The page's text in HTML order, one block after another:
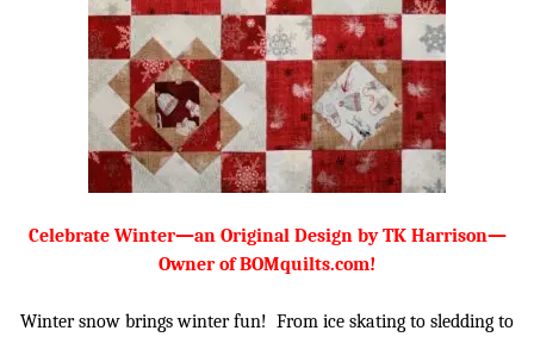
Celebrate Winter—an Original Design by TK Harrison—
Owner of BOMquilts.com!
Winter snow brings winter fun! From ice skating to sledding to